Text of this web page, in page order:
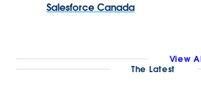
Salesforce Canada
View
The Latest